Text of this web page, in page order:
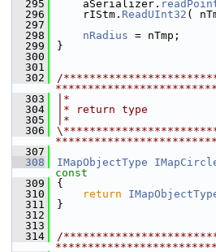
  295
    aSerializer.
  296
    rIStm.
ReadUInt32 (
  297
  298
nRadius = nTmp;
  299
}
  300
  301
  302
/
  303
|*
  304
|* return type
  305
|*
  306
  307
  308
IMapObjectType
const
  309
{
  310
return
  311
}
  312
  313
  314
/